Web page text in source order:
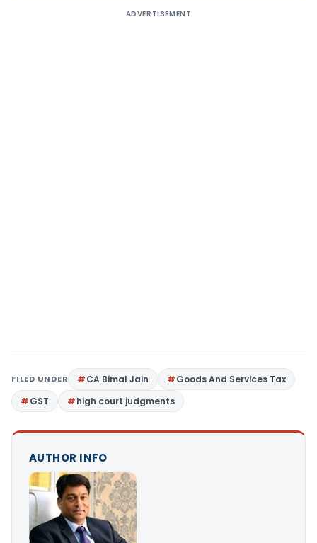
ADVERTISEMENT
FILED UNDER CA Bimal Jain
Goods And Services Tax
GST
high court judgments
AUTHOR INFO